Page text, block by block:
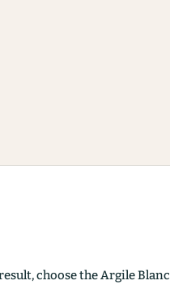
choose the Argile Blanc